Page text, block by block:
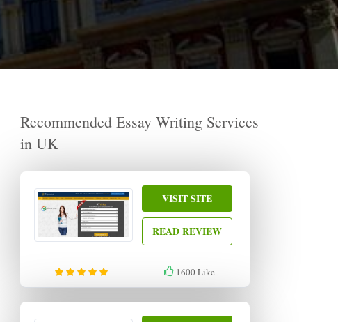
Recommended Essay Writing Services
in UK
1600Like
VISIT SITE
READ REVIEW